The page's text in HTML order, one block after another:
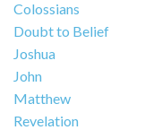
Colossians
Doubt to Belief
Joshua
John
Matthew
Revelation